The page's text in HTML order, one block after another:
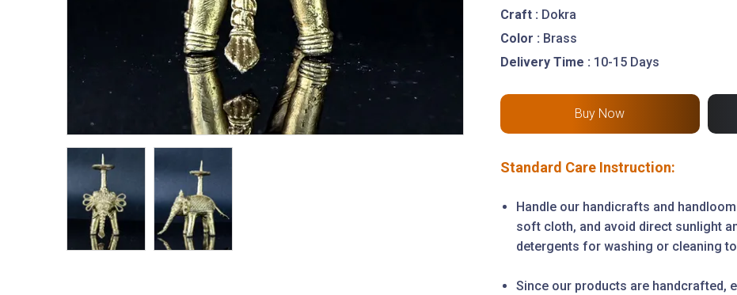
Craft : Dokra
Color : Brass
Delivery Time : 10-15 Days
Standard Care Instruction:
Handle our handicrafts and
soft cloth, and avoid direct sunlight
detergents for washing or cleaning
Since our products are handcrafted,